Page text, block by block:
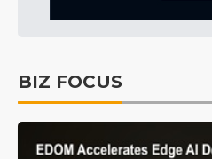
BIZ FOCUS